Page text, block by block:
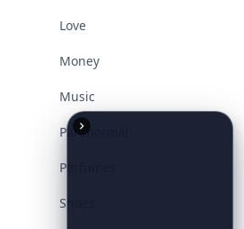
Love
Money
Music
Paranormal
Perfumes
Shoes